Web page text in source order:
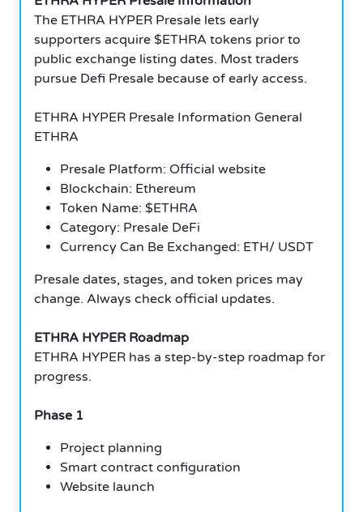
The ETHRA HYPER Presale lets early
supporters acquire $ETHRA tokens prior to
public exchange listing dates. Most traders
pursue Defi Presale because of early access.
ETHRA HYPER Presale Information General
ETHRA
Presale Platform: Official website
Blockchain: Ethereum
Token Name: $ETHRA
Category: Presale DeFi
Currency Can Be Exchanged: ETH/ USDT
Presale dates, stages, and token prices may
change. Always check official updates.
ETHRA HYPER Roadmap
ETHRA HYPER has a step-by-step roadmap for
progress.
Phase 1
Project planning
Smart contract configuration
Website launch